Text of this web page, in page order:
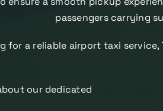
passengers carrying
for a reliable airport taxi
our dedicated